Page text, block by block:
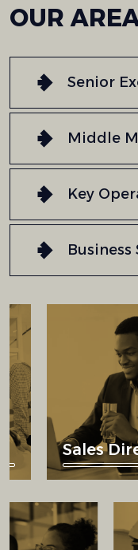
OUR
Senior
Middle
Key
Sales Director